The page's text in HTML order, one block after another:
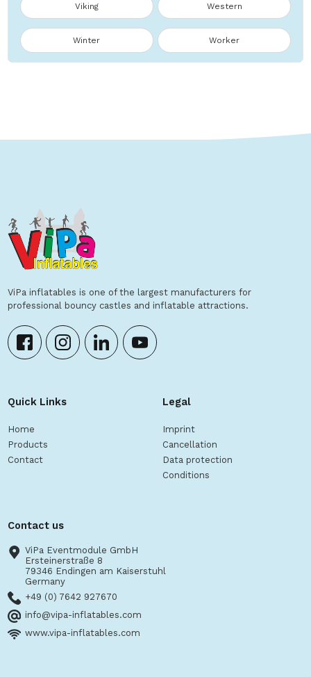
Viking Western
Winter Worker
ViPa inflatables is one of the largest manufacturers for
professional bouncy castles and inflatable attractions.
Quick Links
Home
Products
Contact
Legal
Imprint
Cancellation
Data protection
Conditions
Contact us
ViPa Eventmodule GmbH
Ersteinerstraße 8
79346 Endingen am Kaiserstuhl
Germany
+49 (0) 7642 927670
info@vipa-inflatables.com
www.vipa-inflatables.com